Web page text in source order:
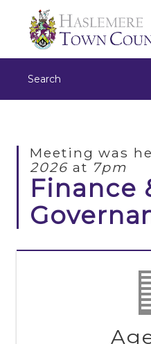
Meeting was
2026at 7pm
Finance